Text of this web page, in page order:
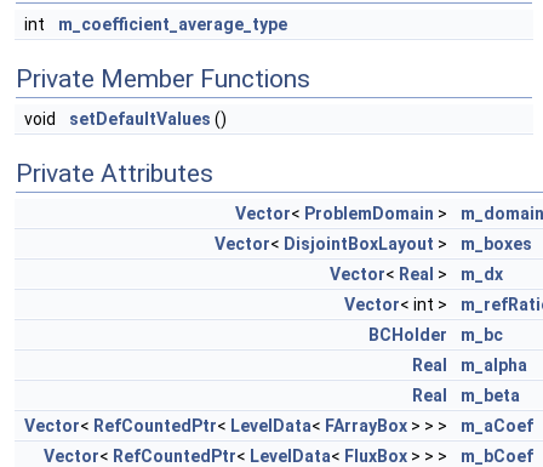
int m_coefficient_average_type
Private Member Functions
void setDefaultValues ()
Private Attributes
Vector< ProblemDomain >
Vector< DisjointBoxLayout >
m_boxes
Vector< Real >
m_dx
Vector< int >
BCHolder
m_bc
Real
m_alpha
Real
m_beta
Vector< RefCountedPtr< LevelData< FArrayBox > > >
m_aCoef
Vector< RefCountedPtr< LevelData< FluxBox > > >
m_bCoef